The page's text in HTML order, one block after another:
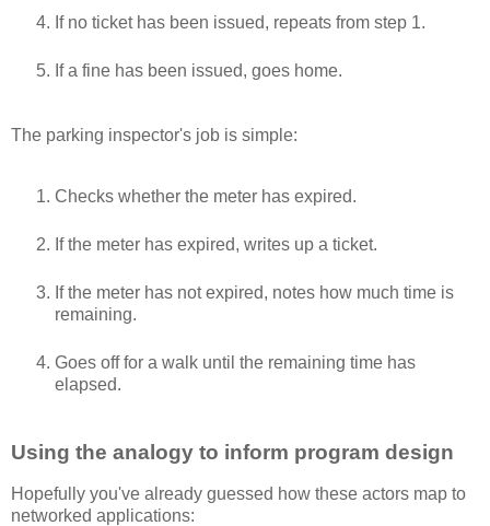
If no ticket has been issued, repeats from step 1.
If a fine has been issued, goes home.
The parking inspector's job is simple:
Checks whether the meter has expired.
If the meter has expired, writes up a ticket.
If the meter has not expired, notes how much time is
remaining.
Goes off for a walk until the remaining time has
elapsed.
Using the analogy to inform program design
Hopefully you've already guessed how these actors map to
networked applications: